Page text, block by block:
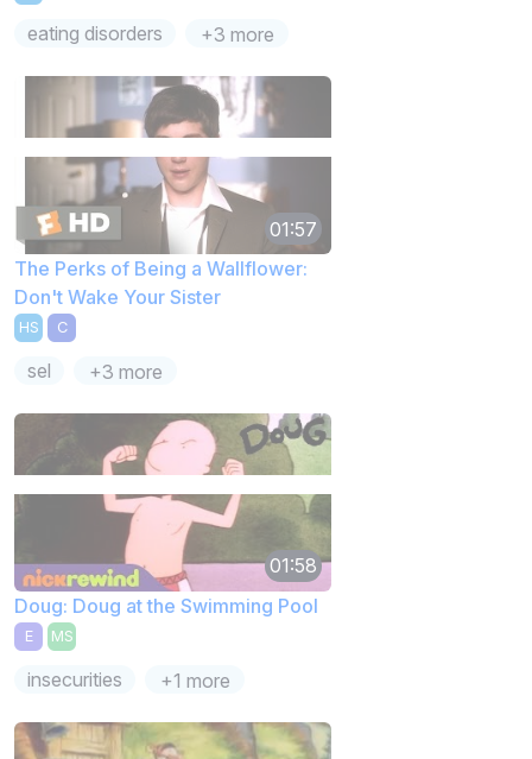
eating disorders +3 more
01:57
The Perks of Being a Wallflower:
Don't Wake Your Sister
HS C
sel +3 more
01:58
Doug: Doug at the Swimming Pool
E MS
insecurities +1 more